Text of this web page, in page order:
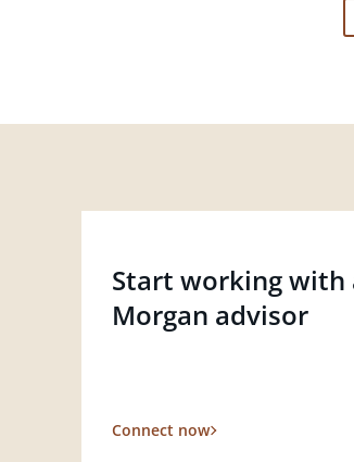
Start working with
Morgan advisor
Connect now